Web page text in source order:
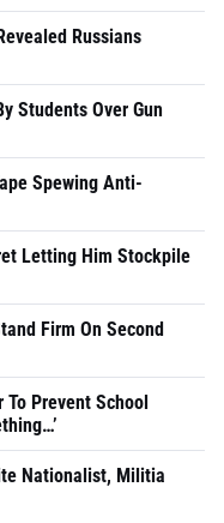
Russians
Students Over Gun
Spewing Anti-
Letting Him Stockpile
Firm On Second
Prevent School
Nationalist, Militia